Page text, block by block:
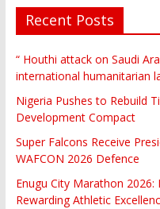
Recent Posts
“ Houthi attack on Saudi
international humanitarian
Nigeria Pushes to Rebuild
Development Compact
Super Falcons Receive
WAFCON 2026 Defence
Enugu City Marathon
Rewarding Athletic